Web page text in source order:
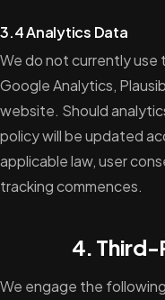
3.4 Analytics Data
We do not currently use
Google Analytics,
website. Should
policy will be updated
applicable law, user
tracking commences.
4. Third-
We engage the